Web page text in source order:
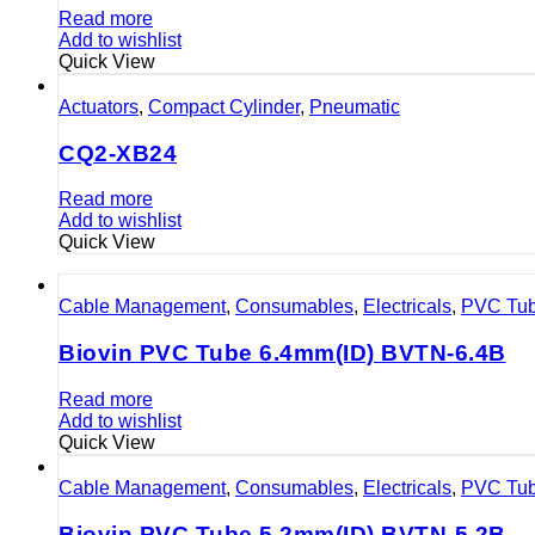
Read more
Add to wishlist
Quick View
Actuators, Compact Cylinder, Pneumatic
CQ2-XB24
Read more
Add to wishlist
Quick View
Cable Management, Consumables, Electricals, PVC
Biovin PVC Tube 6.4mm(ID) BVTN-6.4B
Read more
Add to wishlist
Quick View
Cable Management, Consumables, Electricals, PVC